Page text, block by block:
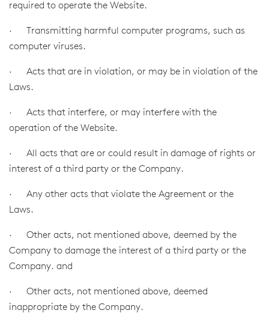
required to operate the Website.
· Transmitting harmful computer programs, such as
computer viruses.
· Acts that are in violation, or may be in violation of the
Laws.
· Acts that interfere, or may interfere with the
operation of the Website.
· All acts that are or could result in damage of rights or
interest of a third party or the Company.
· Any other acts that violate the Agreement or the
Laws.
· Other acts, not mentioned above, deemed by the
Company to damage the interest of a third party or the
Company. and
· Other acts, not mentioned above, deemed
inappropriate by the Company.